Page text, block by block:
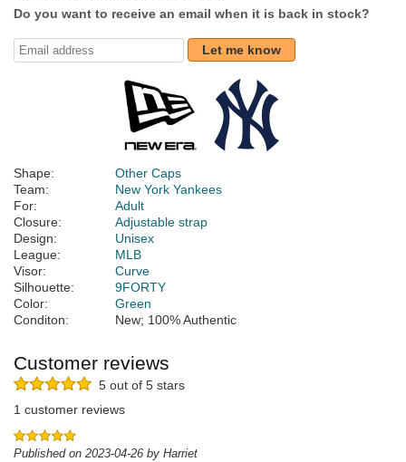
Do you want to receive an email when it is back in stock?
Let me know
Shape:
Other Caps
Team:
New York Yankees
For:
Adult
Closure:
Adjustable strap
Design:
Unisex
League:
MLB
Visor:
Curve
Silhouette:
9FORTY
Color:
Green
Conditon:
New; 100% Authentic
Customer reviews
5 out of 5 stars
1 customer reviews
Published on 2023-04-26 by Harriet